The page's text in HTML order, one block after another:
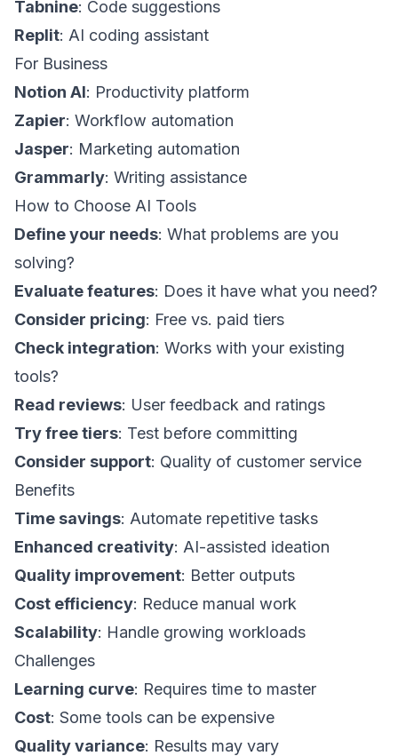
Tabnine: Code suggestions
Replit: AI coding assistant
For Business
Notion AI: Productivity platform
Zapier: Workflow automation
Jasper: Marketing automation
Grammarly: Writing assistance
How to Choose AI Tools
Define your needs: What problems are you
solving?
Evaluate features: Does it have what you need?
Consider pricing: Free vs. paid tiers
Check integration: Works with your existing
tools?
Read reviews: User feedback and ratings
Try free tiers: Test before committing
Consider support: Quality of customer service
Benefits
Time savings: Automate repetitive tasks
Enhanced creativity: AI-assisted ideation
Quality improvement: Better outputs
Cost efficiency: Reduce manual work
Scalability: Handle growing workloads
Challenges
Learning curve: Requires time to master
Cost: Some tools can be expensive
Quality variance: Results may vary